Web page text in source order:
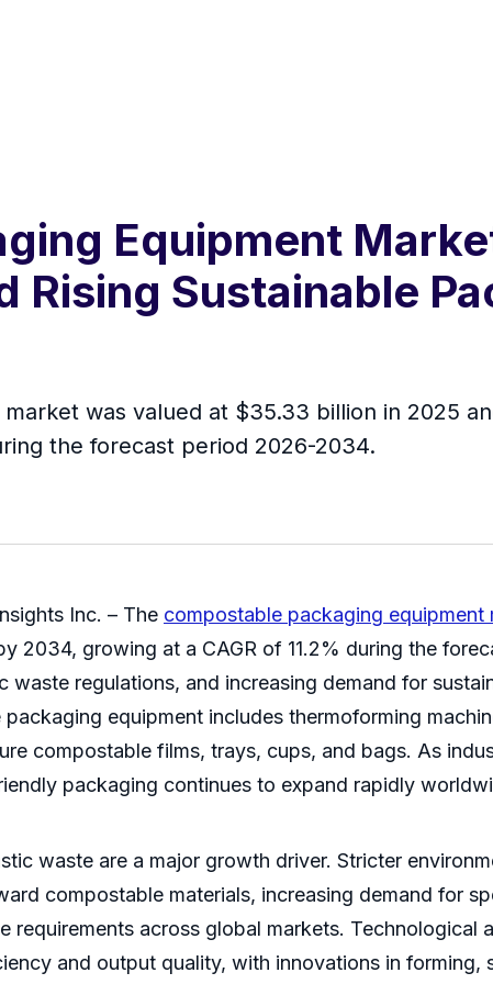
Equipment
Rising Sustainable
was valued at $35.33 billion in 2025
the forecast period 2026-2034.
Inc. – The compostable packaging equipment
2034, growing at a CAGR of 11.2% during the
waste regulations, and increasing demand for
equipment includes thermoforming
compostable films, trays, cups, and bags. As
packaging continues to expand rapidly
waste are a major growth driver. Stricter
compostable materials, increasing demand for
requirements across global markets. Technological
and output quality, with innovations in